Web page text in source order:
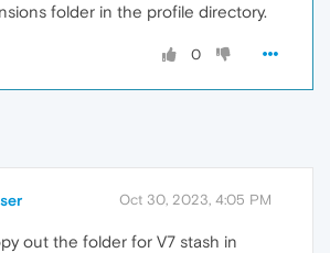
folder in the profile directory.
0
Oct 30, 2023, 4:05 PM
out the folder for V7 stash in